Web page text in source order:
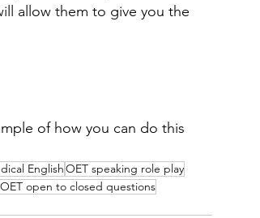
allow them to give you the
of how you can do this
EnglishOET speaking role play
OET open to closed questions